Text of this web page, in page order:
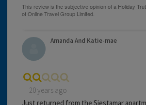
Amanda And Katie-mae
20 years ago
Just returned from the Siestamar